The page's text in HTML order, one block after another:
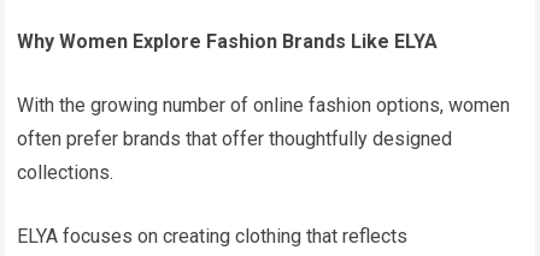
Why Women Explore Fashion Brands Like ELYA
With the growing number of online fashion options, women
often prefer brands that offer thoughtfully designed
collections.
ELYA focuses on creating clothing that reflects